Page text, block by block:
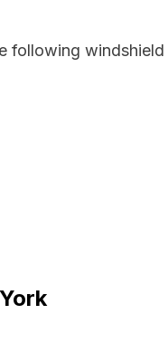
following windshield